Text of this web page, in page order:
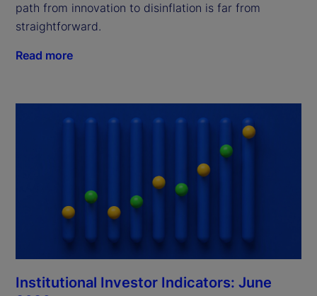
path from innovation to disinflation is far from
straightforward.
Read more
Institutional Investor Indicators: June